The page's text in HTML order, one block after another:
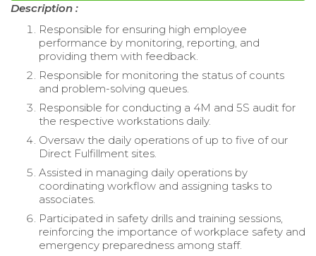
Description :
Responsible for ensuring high employee
performance by monitoring, reporting, and
providing them with feedback.
Responsible for monitoring the status of counts
and problem-solving queues.
Responsible for conducting a 4M and 5S audit for
the respective workstations daily.
Oversaw the daily operations of up to five of our
Direct Fulfillment sites.
Assisted in managing daily operations by
coordinating workflow and assigning tasks to
associates.
Participated in safety drills and training sessions,
reinforcing the importance of workplace safety and
emergency preparedness among staff.